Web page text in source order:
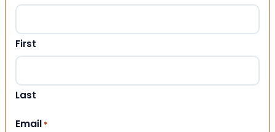
First
Last
Email *